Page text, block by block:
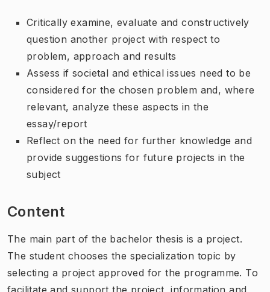
Critically examine, evaluate and constructively
question another project with respect to
problem, approach and results
Assess if societal and ethical issues need to be
considered for the chosen problem and, where
relevant, analyze these aspects in the
essay/report
Reflect on the need for further knowledge and
provide suggestions for future projects in the
subject
Content
The main part of the bachelor thesis is a project.
The student chooses the specialization topic by
selecting a project approved for the programme. To
facilitate and support the project, information and